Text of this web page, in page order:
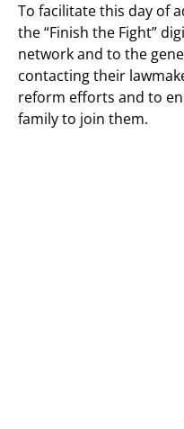
To facilitate this day of
the “Finish the Fight”
network and to the
contacting their
reform efforts and to
family to join them.